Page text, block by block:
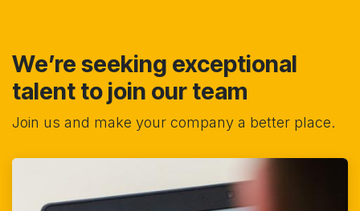
We’re seeking exceptional
talent to join our team
Join us and make your company a better place.